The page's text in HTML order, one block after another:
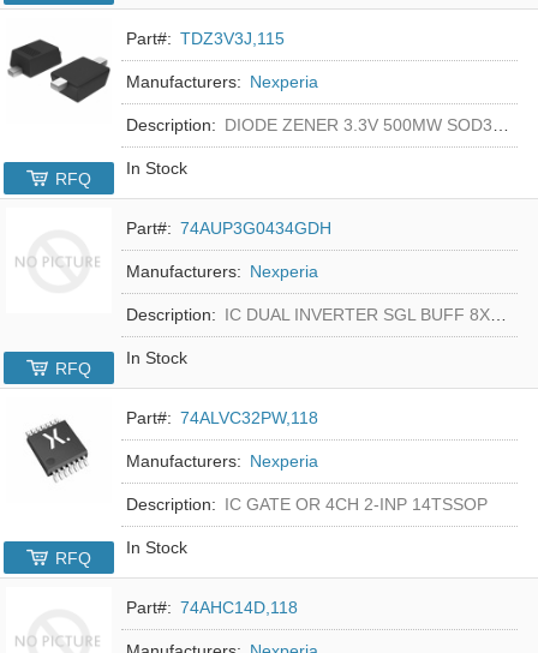
Part#: TDZ3V3J,115
Manufacturers: Nexperia
Description: DIODE ZENER 3.3V 500MW SOD323F
In Stock
RFQ
Part#: 74AUP3G0434GDH
Manufacturers: Nexperia
Description: IC DUAL INVERTER SGL BUFF 8XSON
In Stock
RFQ
Part#: 74ALVC32PW,118
Manufacturers: Nexperia
Description: IC GATE OR 4CH 2-INP 14TSSOP
In Stock
RFQ
Part#: 74AHC14D,118